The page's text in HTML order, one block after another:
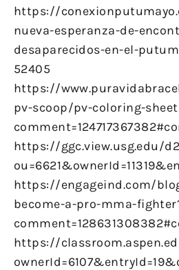
https://
nueva-esperanza-de-
desaparecidos-en-el-
52405
https://
pv-scoop/pv-coloring-
https://ggc.view.usg.edu/
https://engageind.com/
become-a-pro-mma-
https://